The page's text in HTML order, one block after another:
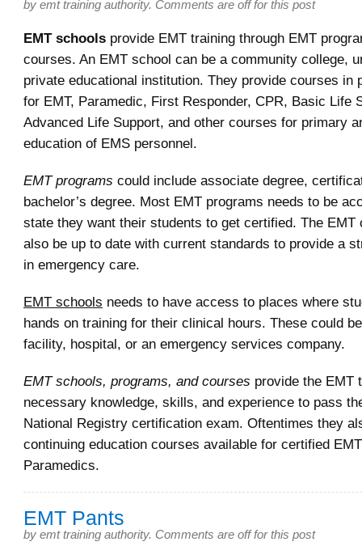
by emt training authority. Comments are off for this post
EMT schools provide EMT training through EMT
courses. An EMT school can be a community college,
private educational institution. They provide courses in
for EMT, Paramedic, First Responder, CPR, Basic Life
Advanced Life Support, and other courses for primary
education of EMS personnel.
EMT programs could include associate degree,
bachelor’s degree. Most EMT programs needs to be
state they want their students to get certified. The EMT
also be up to date with current standards to provide a
in emergency care.
EMT schools needs to have access to places where
hands on training for their clinical hours. These could
facility, hospital, or an emergency services company.
EMT schools, programs, and courses provide the EMT
necessary knowledge, skills, and experience to pass
National Registry certification exam. Oftentimes they
continuing education courses available for certified
Paramedics.
EMT Pants
by emt training authority. Comments are off for this post